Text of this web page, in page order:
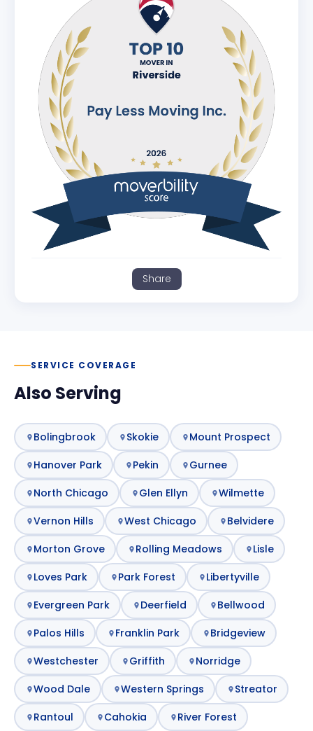
Share
SERVICE COVERAGE
Also Serving
Bolingbrook Skokie
Mount Prospect
Hanover Park
Pekin
Gurnee
North Chicago
Glen Ellyn
Wilmette
Vernon Hills
West Chicago
Belvidere
Morton Grove
Rolling Meadows
Lisle
Loves Park
Park Forest
Libertyville
Evergreen Park
Deerfield
Bellwood
Palos Hills
Franklin Park
Bridgeview
Westchester
Griffith
Norridge
Wood Dale
Western Springs
Streator
Rantoul
Cahokia
River Forest